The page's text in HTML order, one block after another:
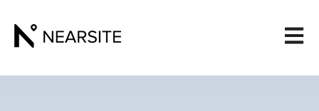
Open